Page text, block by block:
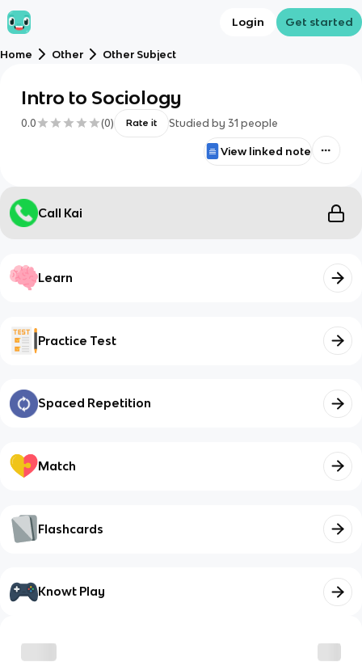
Login Get started
Home Other Other Subject
Intro to Sociology
0.0 (0) Rate it Studied by 31 people
View linked note
Call Kai
Learn
Practice Test
Spaced Repetition
Match
Flashcards
Knowt Play